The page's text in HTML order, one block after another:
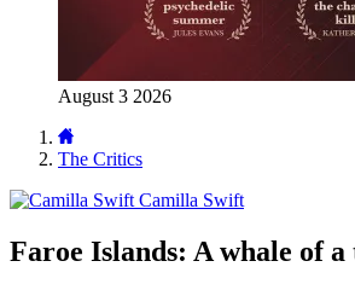
August 3 2026
The Critics
Camilla Swift
Faroe Islands: A whale of a